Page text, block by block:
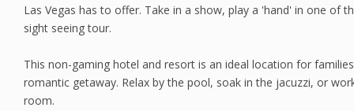
Las Vegas has to offer. Take in a show, play a 'hand' in one of
sight seeing tour.
This non-gaming hotel and resort is an ideal location for
romantic getaway. Relax by the pool, soak in the jacuzzi, or
room.